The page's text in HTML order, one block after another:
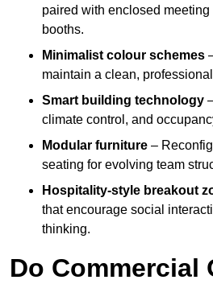
paired with enclosed
booths.
Minimalist colour schemes
maintain a clean,
Smart building technology
climate control, and
Modular furniture –
seating for evolving team
Hospitality-style breakout
that encourage social
thinking.
Do Commercial